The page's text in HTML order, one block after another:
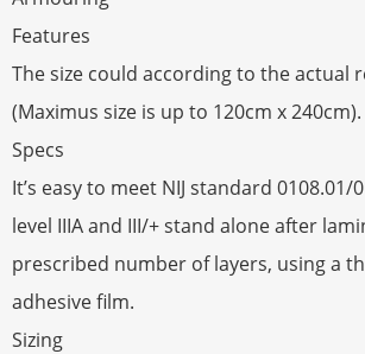
Features
The size could according to the actual
(Maximus size is up to 120cm x 240cm).
Specs
It’s easy to meet NIJ standard 0108.01/
level IIIA and III/+ stand alone after
prescribed number of layers, using a
adhesive film.
Sizing